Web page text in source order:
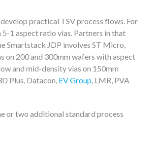
practical TSV process flows. For
1 aspect ratio vias. Partners in that
Smartstack JDP involves ST Micro,
on 200 and 300mm wafers with aspect
and mid-density vias on 150mm
Plus, Datacon, EV Group, LMR, PVA
or two additional standard process